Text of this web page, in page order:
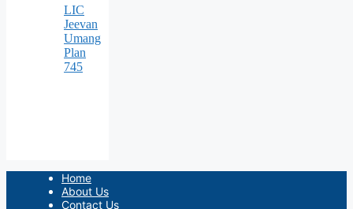
LIC
Jeevan
Umang
Plan
745
Home
About Us
Contact Us